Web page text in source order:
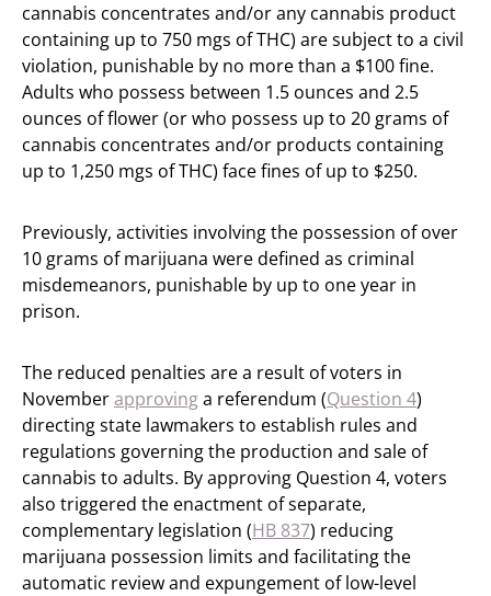
cannabis concentrates and/or any cannabis product
containing up to 750 mgs of THC) are subject to a civil
violation, punishable by no more than a $100 fine.
Adults who possess between 1.5 ounces and 2.5
ounces of flower (or who possess up to 20 grams of
cannabis concentrates and/or products containing
up to 1,250 mgs of THC) face fines of up to $250.
Previously, activities involving the possession of over
10 grams of marijuana were defined as criminal
misdemeanors, punishable by up to one year in
prison.
The reduced penalties are a result of voters in
Novemberapprovinga referendum (Question 4)
directing state lawmakers to establish rules and
regulations governing the production and sale of
cannabis to adults. By approving Question 4, voters
also triggered the enactment of separate,
complementary legislation (HB 837) reducing
marijuana possession limits and facilitating the
automatic review and expungement of low-level